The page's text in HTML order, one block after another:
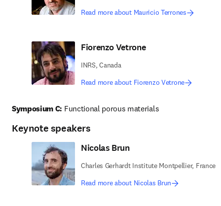
Read more about Mauricio Terrones
Fiorenzo Vetrone
INRS, Canada
Read more about Fiorenzo Vetrone
Symposium C: Functional porous materials
Keynote speakers
Nicolas Brun
Charles Gerhardt Institute Montpellier, France
Read more about Nicolas Brun